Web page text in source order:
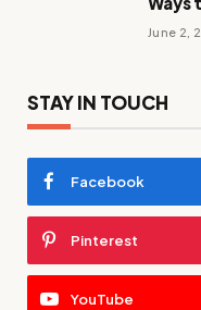
June 2,
STAY IN TOUCH
Facebook
Pinterest
YouTube